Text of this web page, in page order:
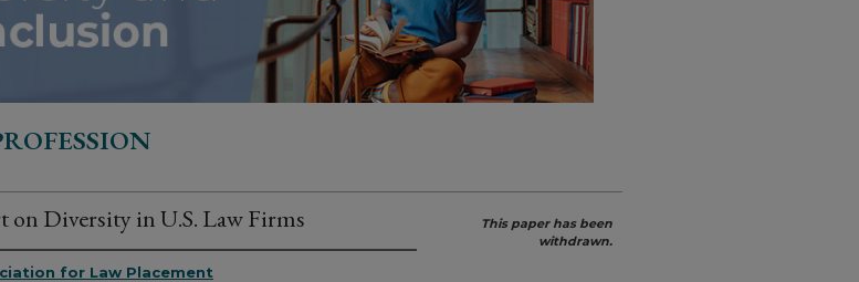
on Diversity in U.S. Law Firms
for Law Placement
This paper has been
withdrawn.